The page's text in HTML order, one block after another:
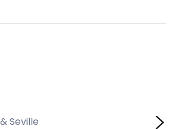
Seville